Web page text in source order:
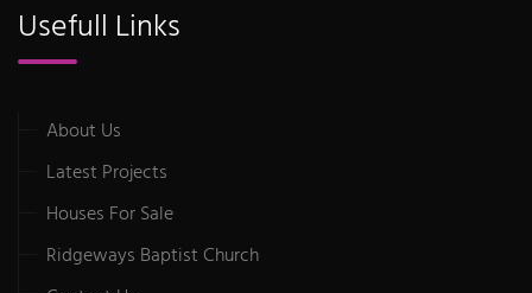
Usefull Links
About Us
Latest Projects
Houses For Sale
Ridgeways Baptist Church